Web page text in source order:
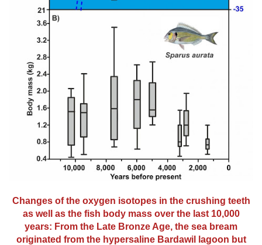
Changes of the oxygen isotopes in the crushing teeth
as well as the fish body mass over the last 10,000
years: From the Late Bronze Age, the sea bream
originated from the hypersaline Bardawil lagoon but